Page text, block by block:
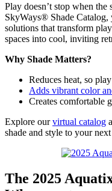
Play doesn’t stop when
SkyWays® Shade
solutions that transform
spaces into cool, inviting
Why Shade Matters?
Reduces heat, so
Adds vibrant color
Creates comfortable
Explore ourvirtual catalog
shade and style to your
The 2025